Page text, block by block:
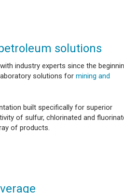
solutions
industry experts since the
solutions for mining and
built specifically for superior
of sulfur, chlorinated and
of products.